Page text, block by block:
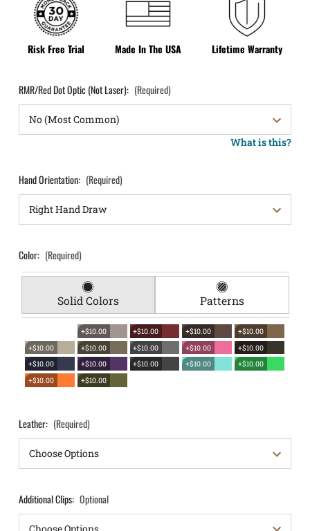
Risk Free Trial Made In The USA Lifetime Warranty
RMR/Red Dot Optic (Not Laser): (Required)
What is this?
Hand Orientation: (Required)
Color: (Required)
Solid Colors Patterns
+$10.00 +$10.00 +$10.00
+$10.00
+$10.00
+$10.00 +$10.00 +$10.00
+$10.00
+$10.00
+$10.00 +$10.00 +$10.00
+$10.00
+$10.00
+$10.00
Leather: (Required)
Additional Clips: Optional